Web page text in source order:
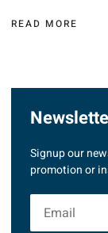
READ MORE
Signup our
promotion or